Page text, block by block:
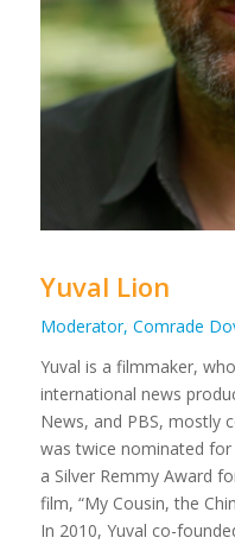
Yuval Lion
Moderator, Comrade
Yuval is a filmmaker,
international news
News, and PBS, mostly
was twice nominated
a Silver Remmy Award
film, “My Cousin, the
In 2010, Yuval co-